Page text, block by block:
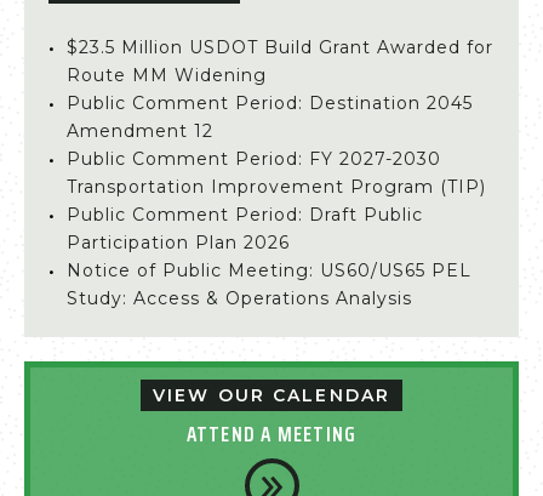
$23.5 Million USDOT Build Grant Awarded for
Route MM Widening
Public Comment Period: Destination 2045
Amendment 12
Public Comment Period: FY 2027-2030
Transportation Improvement Program (TIP)
Public Comment Period: Draft Public
Participation Plan 2026
Notice of Public Meeting: US60/US65 PEL
Study: Access & Operations Analysis
VIEW OUR CALENDAR
ATTEND A MEETING